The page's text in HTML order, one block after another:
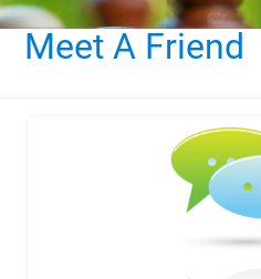
Meet A Friend